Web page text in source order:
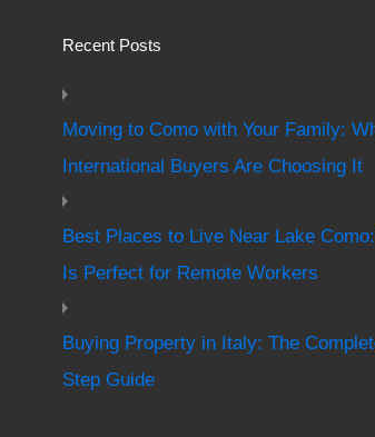
Recent Posts
Moving to Como with Your Family:
International Buyers Are Choosing It
Best Places to Live Near Lake
Is Perfect for Remote Workers
Buying Property in Italy: The
Step Guide